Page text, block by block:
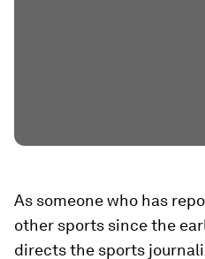
As someone who has
other sports since the
directs the sports